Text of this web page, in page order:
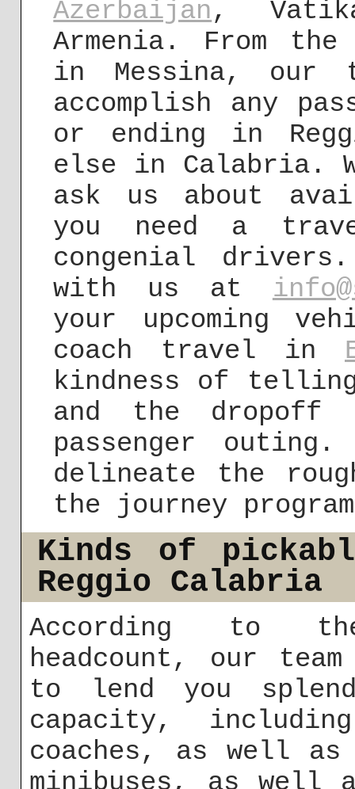
Azerbaijan,
Armenia. From
in Messina, our
accomplish any
or ending in
else in Calabria.
ask us about
you need a
congenial
with us at
your upcoming
coach travel in
kindness of
and the dropoff
passenger
delineate the
the journey
Kinds of
Reggio Calabria
According to
headcount, our
to lend you
capacity,
coaches, as well as
minibuses, as well